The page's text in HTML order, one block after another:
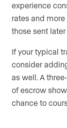
experience
rates and
those sent
If your typical
consider
as well. A
of escrow
chance to